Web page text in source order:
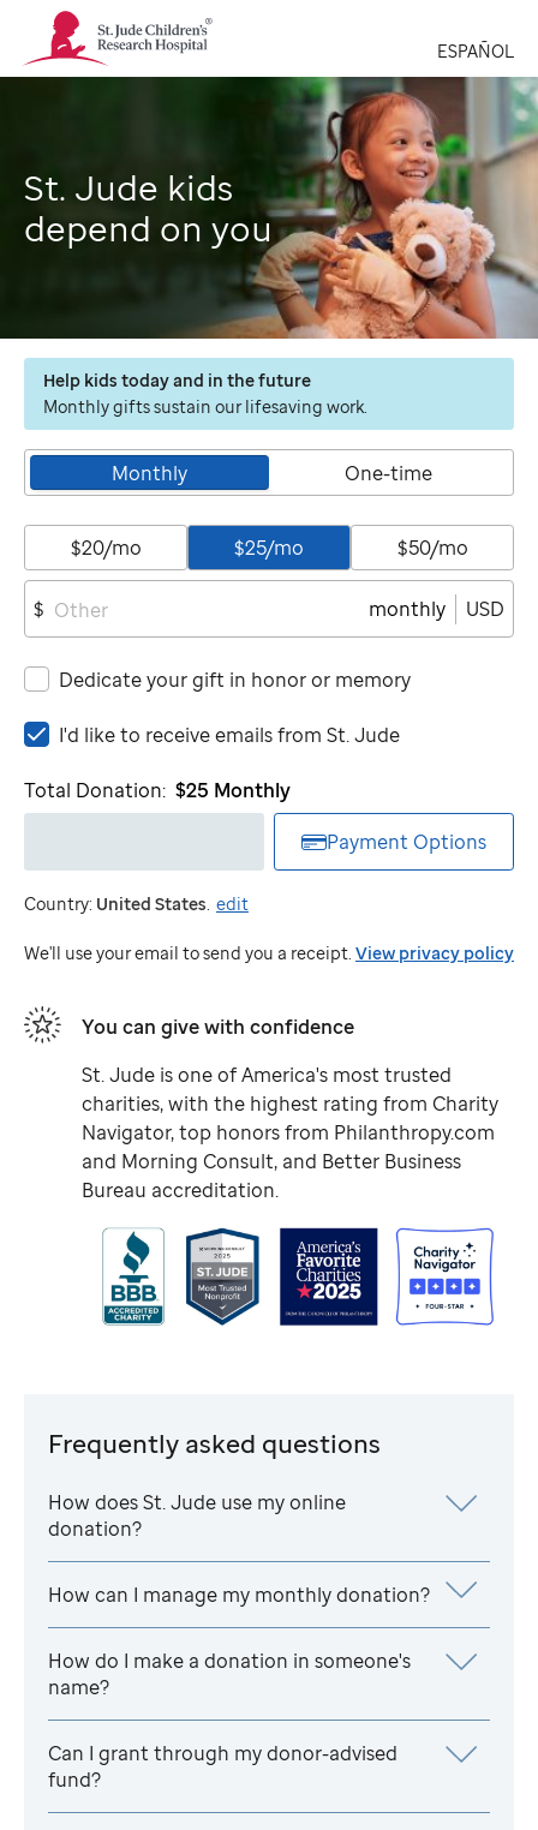
St.
Jude
Children's
ESPAÑOL
St. Jude kids
depend on you
Help kids today and in the future
Monthly gifts sustain our lifesaving work.
Monthly One-time
$20/mo $25/mo $50/mo
$ monthly USD
Dedicate your gift in honor or memory
I'd
to
receive
from
St.
Jude
I'd like to receive emails from St. Jude
Total Donation: $25 Monthly
Payment Options
Country: United States. edit
We'll use your email to send you a receipt. View privacy policy
You can give with confidence
St. Jude is one of America's most trusted
charities, with the highest rating from Charity
Navigator, top honors from Philanthropy.com
and Morning Consult, and Better Business
Bureau accreditation.
Frequently asked questions
How doesSt. Jude use my online
donation?
How can I manage my monthly donation?
How do I make a donation in someone's
name?
Can I grant through my donor-advised
fund?